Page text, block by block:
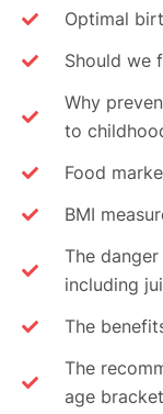
Optimal
Should we
Why
to
Food
BMI
The
including
The
The
age